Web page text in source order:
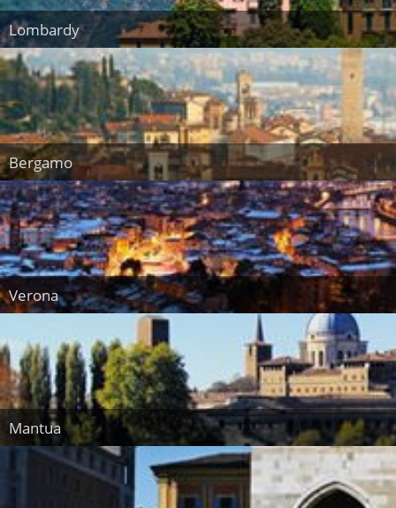
Lombardy
Bergamo
Verona
Mantua